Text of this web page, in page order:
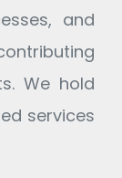
and
We hold
services